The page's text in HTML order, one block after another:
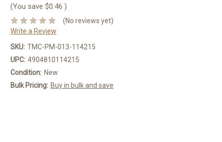
(You save $0.46 )
(No reviews yet)
Write a Review
SKU: TMC-PM-013-114215
UPC: 4904810114215
Condition: New
Bulk Pricing: Buy in bulk and save